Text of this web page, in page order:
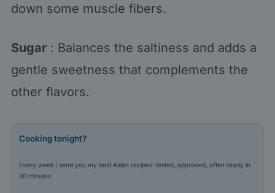
down some muscle fibers.
Sugar: Balances the saltiness and adds a
gentle sweetness that complements the
other flavors.
Cooking tonight?
Every week I send you my best Asian recipes: tested, approved, often ready in
30 minutes.